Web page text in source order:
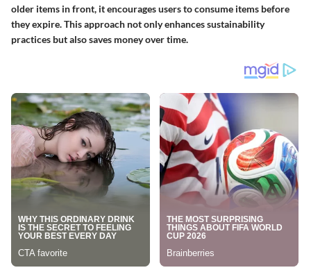
older items in front, it encourages users to consume items before
they expire. This approach not only enhances sustainability
practices but also saves money over time.